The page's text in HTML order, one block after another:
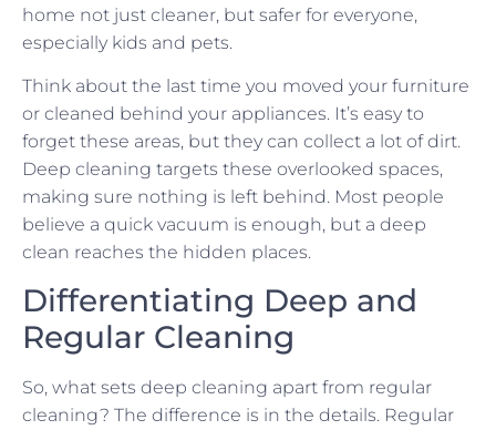
home not just cleaner, but safer for everyone,
especially kids and pets.
Think about the last time you moved your furniture
or cleaned behind your appliances. It’s easy to
forget these areas, but they can collect a lot of dirt.
Deep cleaning targets these overlooked spaces,
making sure nothing is left behind. Most people
believe a quick vacuum is enough, but a deep
clean reaches the hidden places.
Differentiating Deep and
Regular Cleaning
So, what sets deep cleaning apart from regular
cleaning? The difference is in the details. Regular